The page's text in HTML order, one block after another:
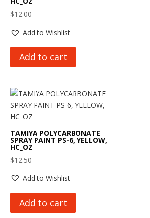
$12.00
Add to Wishlist
Add to cart
TAMIYA POLYCARBONATE
SPRAY PAINT PS-6, YELLOW,
HC_OZ
$12.50
Add to Wishlist
Add to cart